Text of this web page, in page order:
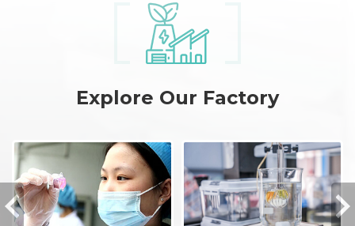
Explore Our Factory